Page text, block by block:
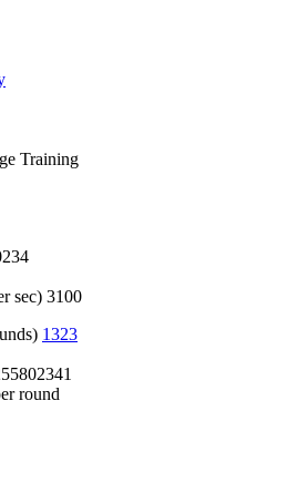
Training
sec) 3100
1323
round